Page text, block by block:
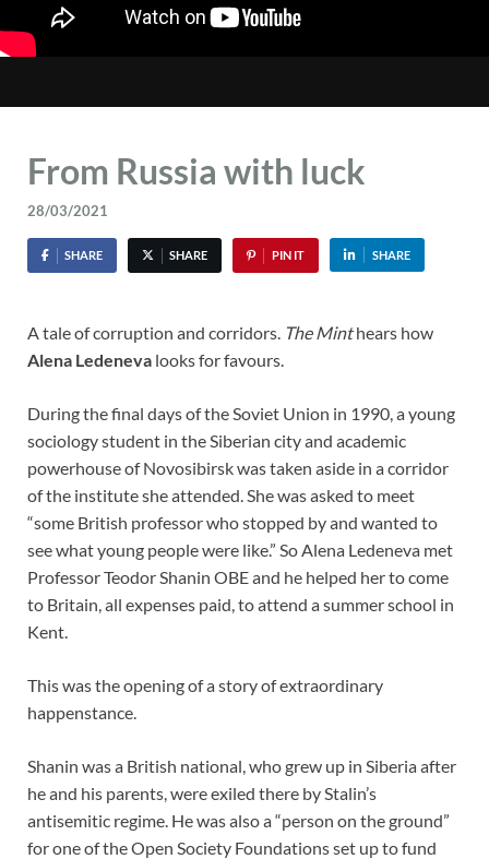
From Russia with luck
28/03/2021
SHARE SHARE PIN IT SHARE
A tale of corruption and corridors. The Minthears how
Alena Ledeneva looks for favours.
During the final days of the Soviet Union in 1990, a young
sociology student in the Siberian city and academic
powerhouse of Novosibirsk was taken aside in a corridor
of the institute she attended. She was asked to meet
“some British professor who stopped by and wanted to
see what young people were like.” So Alena Ledeneva met
Professor Teodor Shanin OBE and he helped her to come
to Britain, all expenses paid, to attend a summer school in
Kent.
This was the opening of a story of extraordinary
happenstance.
Shanin was a British national, who grew up in Siberia after
he and his parents, were exiled there by Stalin’s
antisemitic regime. He was also a “person on the ground”
for one of the Open Society Foundations set up to fund